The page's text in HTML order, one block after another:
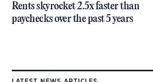
Rents skyrocket 2.5x faster than
paychecks over the past 5 years